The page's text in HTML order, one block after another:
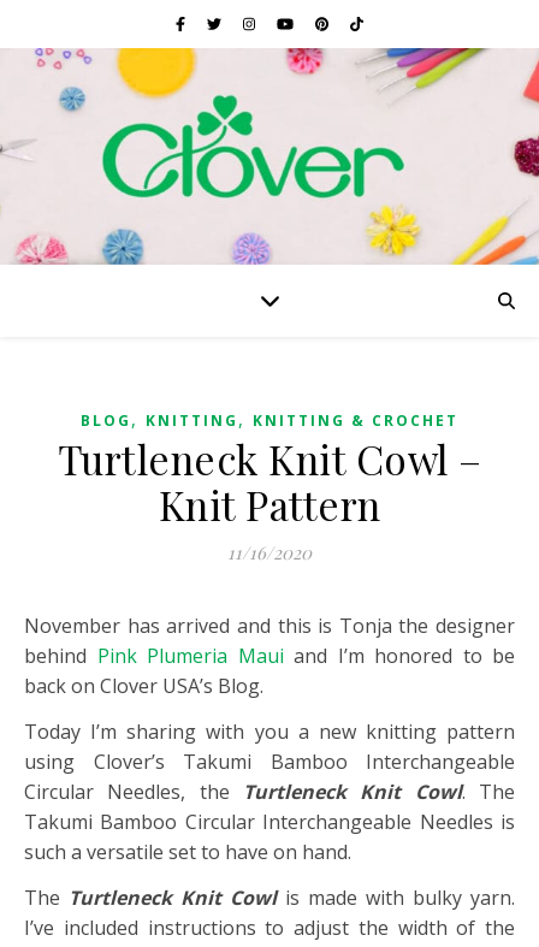
BLOG , KNITTING , KNITTING & CROCHET
Turtleneck Knit Cowl –
Knit Pattern
11/16/2020
November has arrived and this is Tonja the designer
behind Pink Plumeria Maui and I’m honored to be
back on Clover USA’s Blog.
Today I’m sharing with you a new knitting pattern
using Clover’s Takumi Bamboo Interchangeable
Circular Needles, the Turtleneck Knit Cowl. The
Takumi Bamboo Circular Interchangeable Needles is
such a versatile set to have on hand.
The Turtleneck Knit Cowlis made with bulky yarn.
I’ve included instructions to adjust the width of the